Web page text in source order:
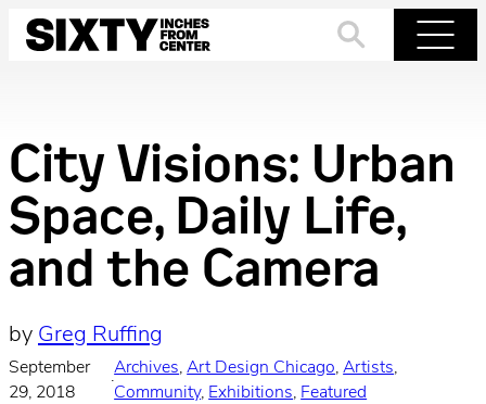
Skip
City Visions: Urban
Space, Daily Life,
and the Camera
by Greg Ruffing
September
29, 2018
·
Archives, Art Design Chicago, Artists
Community, Exhibitions, Featured